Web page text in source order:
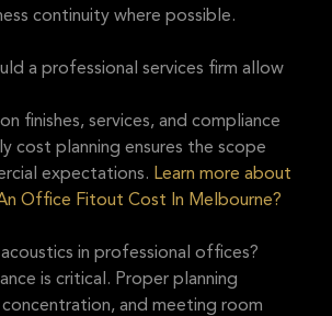
continuity where possible.
a professional services firm allow
finishes, services, and compliance
cost planning ensures the scope
expectations. Learn more about
Office Fitout Cost In Melbourne?
in professional offices?
is critical. Proper planning
and meeting room